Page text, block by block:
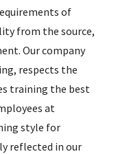
of
from the source,
Our company
respects the
training the best
at
style for
reflected in our